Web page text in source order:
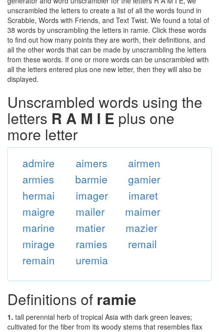
unscrambled the letters to create a list of all the words found in
Scrabble, Words with Friends, and Text Twist. We found a total of
38 words by unscrambling the letters in ramie. Click these words
to find out how many points they are worth, their definitions, and
all the other words that can be made by unscrambling the letters
from these words. If one or more words can be unscrambled with
all the letters entered plus one new letter, then they will also be
displayed.
Unscrambled words using the
letters R A M I E plus one
more letter
admire aimers
airmen
armies
barmie
gamier
hermai
imager
imaret
maigre
mailer
maimer
marine
matier
mazier
mirage
ramies
remail
remain
uremia
Definitions of ramie
1. tall perennial herb of tropical Asia with dark green leaves;
cultivated for the fiber from its woody stems that resembles flax